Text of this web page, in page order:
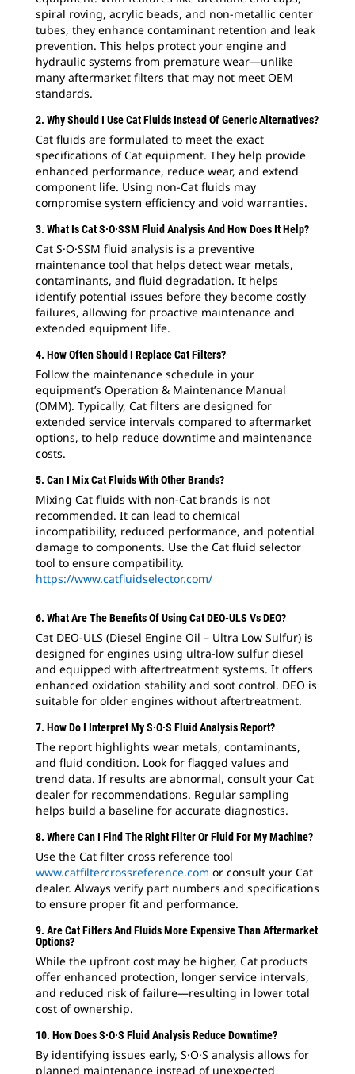
spiral roving, acrylic beads, and non-metallic center
tubes, they enhance contaminant retention and leak
prevention. This helps protect your engine and
hydraulic systems from premature wear—unlike
many aftermarket filters that may not meet OEM
standards.
2. Why Should I Use Cat Fluids Instead Of Generic Alternatives?
Cat fluids are formulated to meet the exact
specifications of Cat equipment. They help provide
enhanced performance, reduce wear, and extend
component life. Using non-Cat fluids may
compromise system efficiency and void warranties.
3. What Is Cat S·O·SSM Fluid Analysis And How Does It Help?
Cat S·O·SSM fluid analysis is a preventive
maintenance tool that helps detect wear metals,
contaminants, and fluid degradation. It helps
identify potential issues before they become costly
failures, allowing for proactive maintenance and
extended equipment life.
4. How Often Should I Replace Cat Filters?
Follow the maintenance schedule in your
equipment’s Operation & Maintenance Manual
(OMM). Typically, Cat filters are designed for
extended service intervals compared to aftermarket
options, to help reduce downtime and maintenance
costs.
5. Can I Mix Cat Fluids With Other Brands?
Mixing Cat fluids with non-Cat brands is not
recommended. It can lead to chemical
incompatibility, reduced performance, and potential
damage to components. Use the Cat fluid selector
tool to ensure compatibility.
https://www.catfluidselector.com/
6. What Are The Benefits Of Using Cat DEO-ULS Vs DEO?
Cat DEO-ULS (Diesel Engine Oil – Ultra Low Sulfur) is
designed for engines using ultra-low sulfur diesel
and equipped with aftertreatment systems. It offers
enhanced oxidation stability and soot control. DEO is
suitable for older engines without aftertreatment.
7. How Do I Interpret My S·O·S Fluid Analysis Report?
The report highlights wear metals, contaminants,
and fluid condition. Look for flagged values and
trend data. If results are abnormal, consult your Cat
dealer for recommendations. Regular sampling
helps build a baseline for accurate diagnostics.
8. Where Can I Find The Right Filter Or Fluid For My Machine?
Use the Cat filter cross reference tool
www.catfiltercrossreference.com or consult your Cat
dealer. Always verify part numbers and specifications
to ensure proper fit and performance.
9. Are Cat Filters And Fluids More Expensive Than Aftermarket
Options?
While the upfront cost may be higher, Cat products
offer enhanced protection, longer service intervals,
and reduced risk of failure—resulting in lower total
cost of ownership.
10. How Does S·O·S Fluid Analysis Reduce Downtime?
By identifying issues early, S·O·S analysis allows for
planned maintenance instead of unexpected